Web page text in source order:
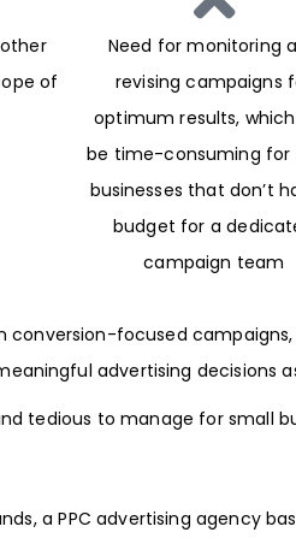
of
Need for monitoring
revising campaigns
optimum results,
be time-consuming for
businesses that don’t
budget for a
campaign team
conversion-focused
advertising decisions
tedious to manage for small
a PPC advertising agency